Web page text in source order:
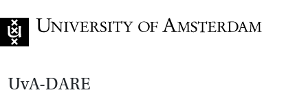
UvA-DARE